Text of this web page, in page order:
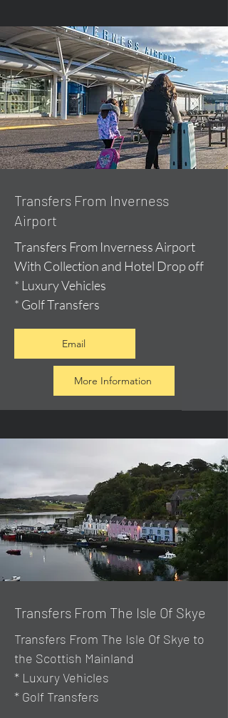
Transfers From Inverness
Airport
Transfers From Inverness Airport
With Collection and Hotel Drop off
* Luxury Vehicles
* Golf Transfers
Email
More Information
Transfers From The Isle Of Skye
Transfers From The Isle Of Skye to
the Scottish Mainland
* Luxury Vehicles
* Golf Transfers